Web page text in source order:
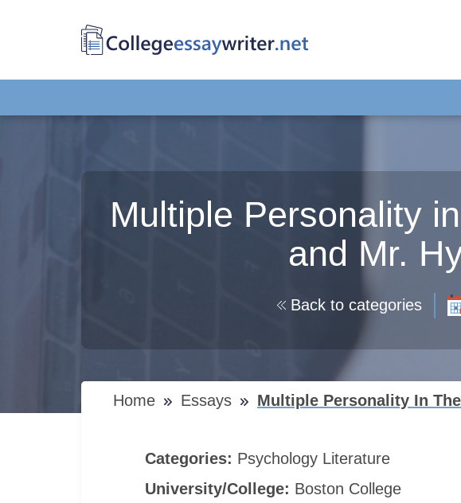
Multiple Personality
and Mr.
Back to categories
Home Essays Multiple Personality In
Categories: Psychology Literature
University/College: Boston College